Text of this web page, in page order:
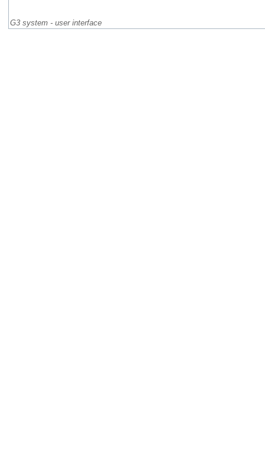
G3 system - user interface